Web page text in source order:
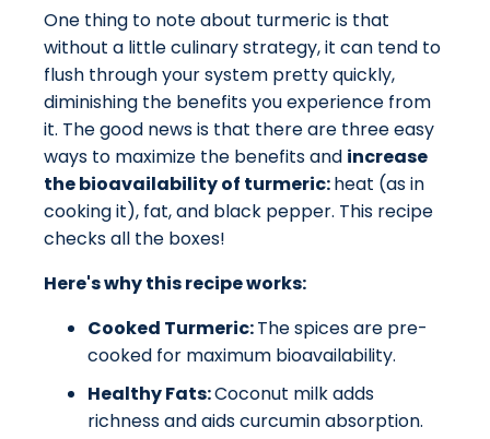
One thing to note about turmeric is that
without a little culinary strategy, it can tend to
flush through your system pretty quickly,
diminishing the benefits you experience from
it. The good news is that there are three easy
ways to maximize the benefits and increase
the bioavailability of turmeric:heat (as in
cooking it), fat, and black pepper. This recipe
checks all the boxes!
Here's why this recipe works:
Cooked Turmeric:The spices are pre-
cooked for maximum bioavailability.
Healthy Fats:Coconut milk adds
richness and aids curcumin absorption.